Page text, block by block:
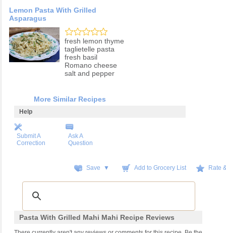
Lemon Pasta With Grilled
Asparagus
fresh lemon thyme
taglietelle pasta
fresh basil
Romano cheese
salt and pepper
More Similar Recipes
Help
Submit A
Correction
Ask A
Question
Save ▼ Add to Grocery List Rate
Pasta With Grilled Mahi Mahi Recipe Reviews